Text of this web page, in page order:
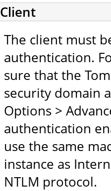
Client
The client must
authentication.
sure that the
security domain
Options >
authentication
use the same
instance as
NTLM protocol.